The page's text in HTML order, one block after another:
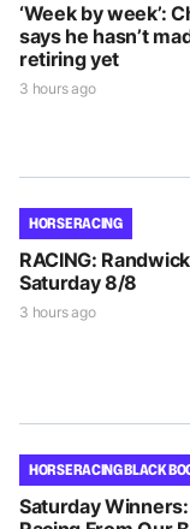
‘Week by week’:
says he hasn’t
retiring yet
3 hours ago
HORSE RACING
RACING:
Saturday 8/8
3 hours ago
HORSE RACING BLACK
Saturday